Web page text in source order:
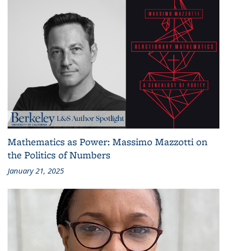
Mathematics as Power: Massimo Mazzotti on
the Politics of Numbers
January 21, 2025